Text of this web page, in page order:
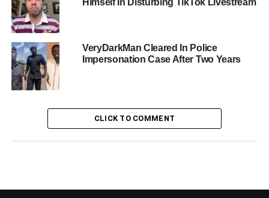
Himself In Disturbing TikTok Livestream
VeryDarkMan Cleared In Police
Impersonation Case After Two Years
CLICK TO COMMENT